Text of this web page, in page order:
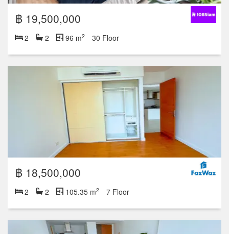
฿ 19,500,000
2 2 96 m2 30 Floor
฿ 18,500,000
2 2 105.35 m2 7 Floor